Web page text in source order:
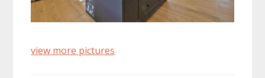
view more pictures